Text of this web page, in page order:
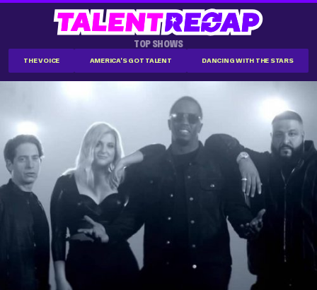
TOP SHOWS
THE VOICE AMERICA'S GOT TALENT DANCING WITH THE STARS